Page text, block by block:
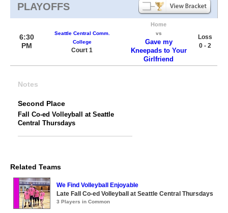
PLAYOFFS
6:30
PM
Seattle Central Comm.
College
Court 1
Home
vs
Gave my
Kneepads to Your
Girlfriend
Loss
0 - 2
Notes
Second Place
Fall Co-ed Volleyball at Seattle
Central Thursdays
Related Teams
We Find Volleyball Enjoyable
Late Fall Co-ed Volleyball at Seattle Central Thursdays
3 Players in Common